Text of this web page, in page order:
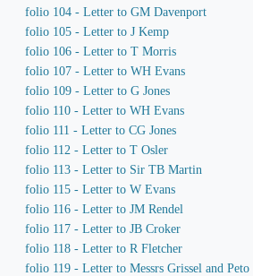
folio 104 - Letter to GM Davenport
folio 105 - Letter to J Kemp
folio 106 - Letter to T Morris
folio 107 - Letter to WH Evans
folio 109 - Letter to G Jones
folio 110 - Letter to WH Evans
folio 111 - Letter to CG Jones
folio 112 - Letter to T Osler
folio 113 - Letter to Sir TB Martin
folio 115 - Letter to W Evans
folio 116 - Letter to JM Rendel
folio 117 - Letter to JB Croker
folio 118 - Letter to R Fletcher
folio 119 - Letter to Messrs Grissel and Peto